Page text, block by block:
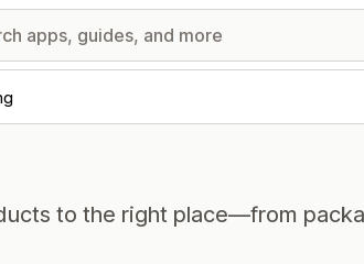
to the right place—from